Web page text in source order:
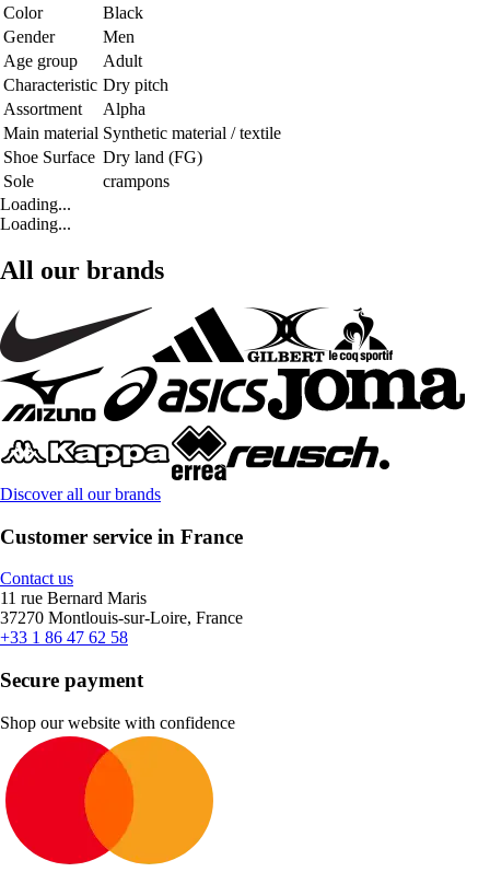
Color
Black
Gender
Men
Age group
Adult
Characteristic Dry pitch
Assortment
Alpha
Main material Synthetic material / textile
Shoe Surface Dry land (FG)
Sole
crampons
Loading...
Loading...
All our brands
Discover all our brands
Customer service in France
Contact us
11 rue Bernard Maris
37270 Montlouis-sur-Loire, France
+33 1 86 47 62 58
Secure payment
Shop our website with confidence